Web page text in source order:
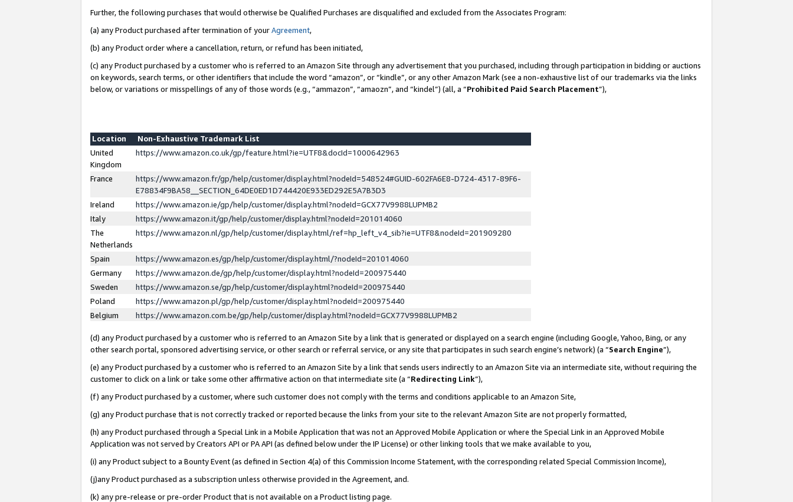
Further, the following purchases that would otherwise be Qualified Purchases are disqualified and excluded from the Associates Program:
(a) any Product purchased after termination of yourAgreement,
(b) any Product order where a cancellation, return, or refund has been initiated,
(c) any Product purchased by a customer who is referred to an Amazon Site through any advertisement that you purchased, including through participation in bidding or auctions
on keywords, search terms, or other identifiers that include the word “amazon”, or “kindle”, or any other Amazon Mark (see a non-exhaustive list of our trademarks via the links
below, or variations or misspellings of any of those words (e.g., “ammazon”, “amaozn”, and “kindel”) (all, a “Prohibited Paid Search Placement”),
Location
Non-Exhaustive Trademark List
United
Kingdom
https://www.amazon.co.uk/gp/feature.html?ie=UTF8&docId=1000642963
France
https://www.amazon.fr/gp/help/customer/display.html?nodeId=548524#GUID-602FA6E8-D724-4317-89F6-
E78834F9BA58__SECTION_64DE0ED1D744420E933ED292E5A7B3D3
Ireland
https://www.amazon.ie/gp/help/customer/display.html?nodeId=GCX77V9988LUPMB2
Italy
https://www.amazon.it/gp/help/customer/display.html?nodeId=201014060
The
Netherlands
https://www.amazon.nl/gp/help/customer/display.html/ref=hp_left_v4_sib?ie=UTF8&nodeId=201909280
Spain
https://www.amazon.es/gp/help/customer/display.html/?nodeId=201014060
Germany
https://www.amazon.de/gp/help/customer/display.html?nodeId=200975440
Sweden
https://www.amazon.se/gp/help/customer/display.html?nodeId=200975440
Poland
https://www.amazon.pl/gp/help/customer/display.html?nodeId=200975440
Belgium
https://www.amazon.com.be/gp/help/customer/display.html?nodeId=GCX77V9988LUPMB2
(d) any Product purchased by a customer who is referred to an Amazon Site by a link that is generated or displayed on a search engine (including Google, Yahoo, Bing, or any
other search portal, sponsored advertising service, or other search or referral service, or any site that participates in such search engine’s network) (a “Search Engine”),
(e) any Product purchased by a customer who is referred to an Amazon Site by a link that sends users indirectly to an Amazon Site via an intermediate site, without requiring the
customer to click on a link or take some other affirmative action on that intermediate site (a “Redirecting Link”),
(f) any Product purchased by a customer, where such customer does not comply with the terms and conditions applicable to an Amazon Site,
(g) any Product purchase that is not correctly tracked or reported because the links from your site to the relevant Amazon Site are not properly formatted,
(h) any Product purchased through a Special Link in a Mobile Application that was not an Approved Mobile Application or where the Special Link in an Approved Mobile
Application was not served by Creators API or PA API (as defined below under the IP License) or other linking tools that we make available to you,
(i) any Product subject to a Bounty Event (as defined in Section 4(a) of this Commission Income Statement, with the corresponding related Special Commission Income),
(j)any Product purchased as a subscription unless otherwise provided in the Agreement, and.
(k) any pre-release or pre-order Product that is not available on a Product listing page.